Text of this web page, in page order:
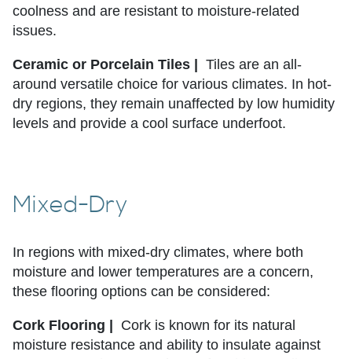
coolness and are resistant to moisture-related
issues.
Ceramic or Porcelain Tiles |
Tiles are an all-
around versatile choice for various climates. In hot-
dry regions, they remain unaffected by low humidity
levels and provide a cool surface underfoot.
Mixed-Dry
In regions with mixed-dry climates, where both
moisture and lower temperatures are a concern,
these flooring options can be considered:
Cork Flooring |
Cork is known for its natural
moisture resistance and ability to insulate against